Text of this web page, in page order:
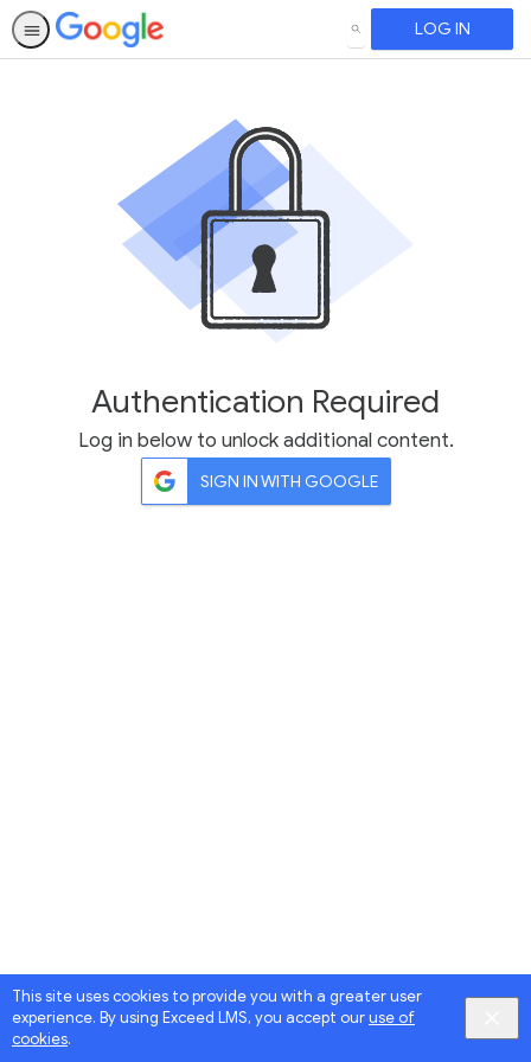
This site uses cookies to provide you with a greater user
experience. By using Exceed LMS, you accept ouruse of
cookies.
SEARCH LOG IN
Authentication Required
Log in below to unlock additional content.
SIGN IN WITH GOOGLE